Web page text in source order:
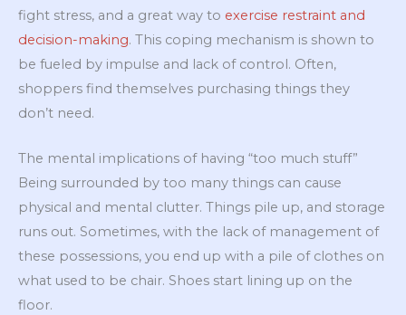
fight stress, and a great way to exercise restraint and
decision-making. This coping mechanism is shown to
be fueled by impulse and lack of control. Often,
shoppers find themselves purchasing things they
don’t need.
The mental implications of having “too much stuff”
Being surrounded by too many things can cause
physical and mental clutter. Things pile up, and storage
runs out. Sometimes, with the lack of management of
these possessions, you end up with a pile of clothes on
what used to be chair. Shoes start lining up on the
floor.